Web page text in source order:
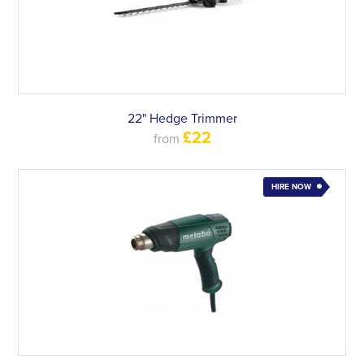
22" Hedge Trimmer
from £22
HIRE NOW